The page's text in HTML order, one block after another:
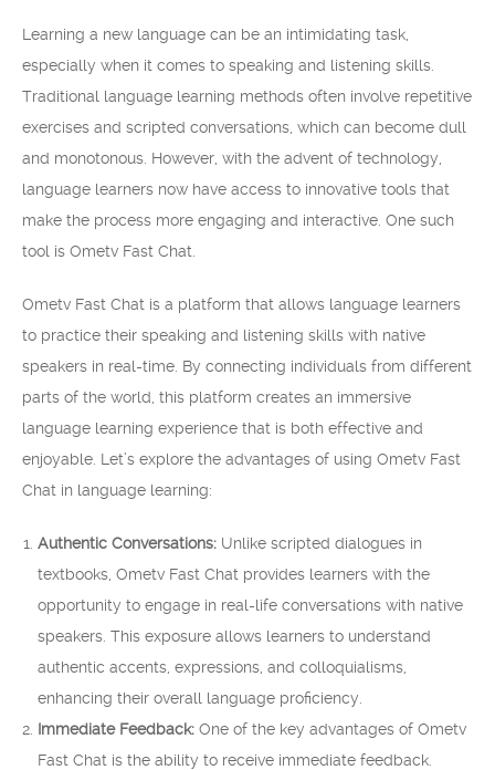
Learning a new language can be an intimidating task,
especially when it comes to speaking and listening skills.
Traditional language learning methods often involve repetitive
exercises and scripted conversations, which can become dull
and monotonous. However, with the advent of technology,
language learners now have access to innovative tools that
make the process more engaging and interactive. One such
tool is Ometv Fast Chat.
Ometv Fast Chat is a platform that allows language learners
to practice their speaking and listening skills with native
speakers in real-time. By connecting individuals from different
parts of the world, this platform creates an immersive
language learning experience that is both effective and
enjoyable. Let’s explore the advantages of using Ometv Fast
Chat in language learning:
Authentic Conversations: Unlike scripted dialogues in
textbooks, Ometv Fast Chat provides learners with the
opportunity to engage in real-life conversations with native
speakers. This exposure allows learners to understand
authentic accents, expressions, and colloquialisms,
enhancing their overall language proficiency.
Immediate Feedback: One of the key advantages of Ometv
Fast Chat is the ability to receive immediate feedback.